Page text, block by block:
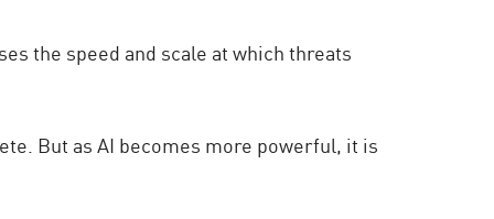
the speed and scale at which threats
But as AI becomes more powerful, it is